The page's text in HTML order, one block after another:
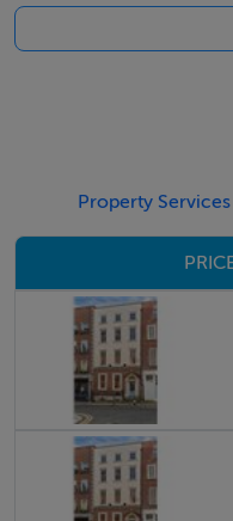
Property Services